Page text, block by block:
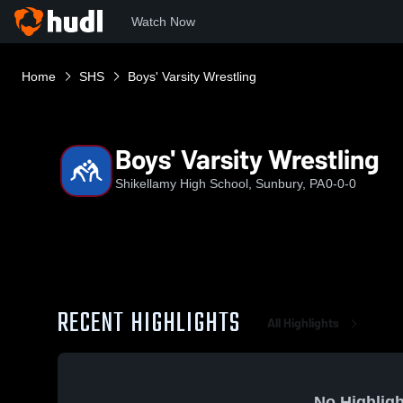
Watch Now
Home SHS Boys' Varsity Wrestling
Boys' Varsity Wrestling
Shikellamy High School, Sunbury, PA0-0-0
RECENT HIGHLIGHTS All Highlights